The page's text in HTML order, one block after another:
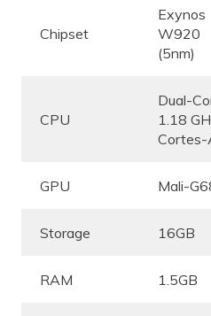
Chipset
Exynos
W920
(5nm)
CPU
Dual-
1.18
GPU Mali-
Storage 16GB
RAM 1.5GB